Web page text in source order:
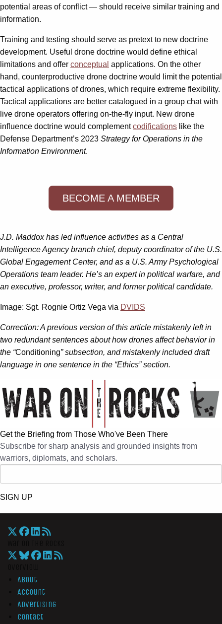
potential areas of conflict — should receive similar training and
information.
Training and testing should serve as pretext to new doctrine
development. Useful drone doctrine would define ethical
limitations and offer conceptual applications. On the other
hand, counterproductive drone doctrine would limit the potential
tactical applications of drones, which require extreme flexibility.
Tactical applications are better catalogued in a group chat with
live drone operators offering on-the-fly input. New drone
influence doctrine would complementcodifications like the
Defense Department’s 2023 Strategy for Operations in the
Information Environment.
BECOME A MEMBER
J.D. Maddox has led influence activities as a Central
Intelligence Agency branch chief, deputy coordinator of the U.S.
Global Engagement Center, and as a U.S. Army Psychological
Operations team leader. He’s an expert in political warfare, and
an executive, professor, writer, and former political candidate.
Image: Sgt. Rognie Ortiz Vega via DVIDS
Correction: A previous version of this article mistakenly left in
two redundant sentences about how drones affect behavior in
the “Conditioning” subsection, and mistakenly included draft
language in one sentence in the “Ethics” section.
Get the Briefing from Those Who've Been There
Subscribe for sharp analysis and grounded insights from
warriors, diplomats, and scholars.
SIGN UP
About
Account
Advertising
Contact